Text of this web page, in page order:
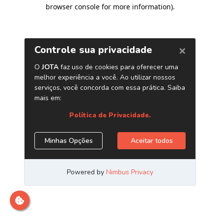
browser console for more information).